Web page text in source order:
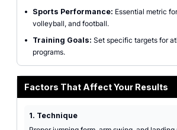
•
Sports Performance: Essential metric
volleyball, and football.
•
Training Goals: Set specific targets for
programs.
Factors That Affect Your Results
1. Technique